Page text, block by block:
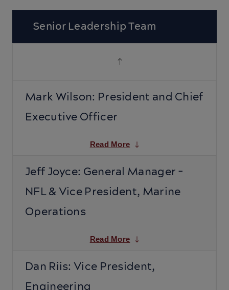
Senior Leadership Team
Mark Wilson: President and Chief
Executive Officer
Read More
Jeff Joyce: General Manager -
NFL & Vice President, Marine
Operations
Read More
Dan Riis: Vice President,
Engineering